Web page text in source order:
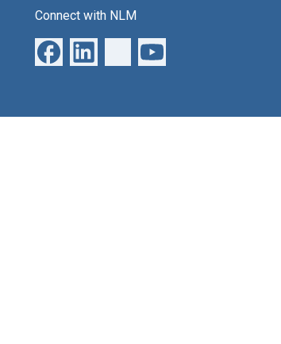
Connect with NLM